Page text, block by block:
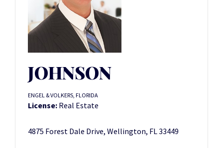
JOHNSON
ENGEL & VOLKERS, FLORIDA
License: Real Estate
4875 Forest Dale Drive, Wellington, FL 33449